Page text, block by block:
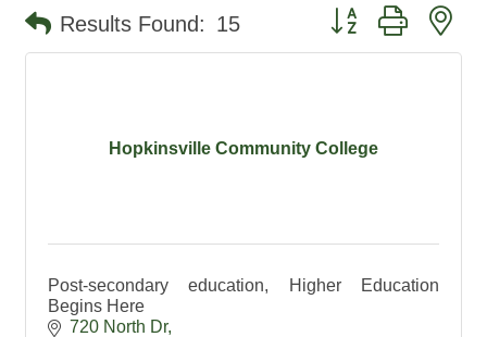
Results Found: 15 Button group with
Hopkinsville Community College
Post-secondary education, Higher Education
Begins Here
720 North Dr